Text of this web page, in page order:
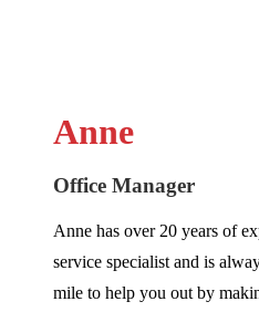
Anne
Office Manager
Anne has over 20 years of
service specialist and is
mile to help you out by